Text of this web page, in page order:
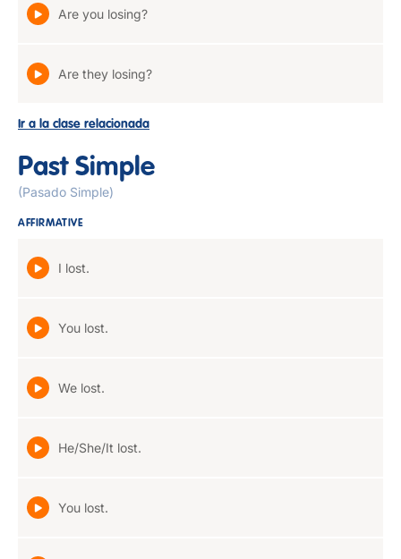
Are you losing?
Are they losing?
Ir a la clase relacionada
Past Simple
(Pasado Simple)
AFFIRMATIVE
I lost.
You lost.
We lost.
He/She/It lost.
You lost.